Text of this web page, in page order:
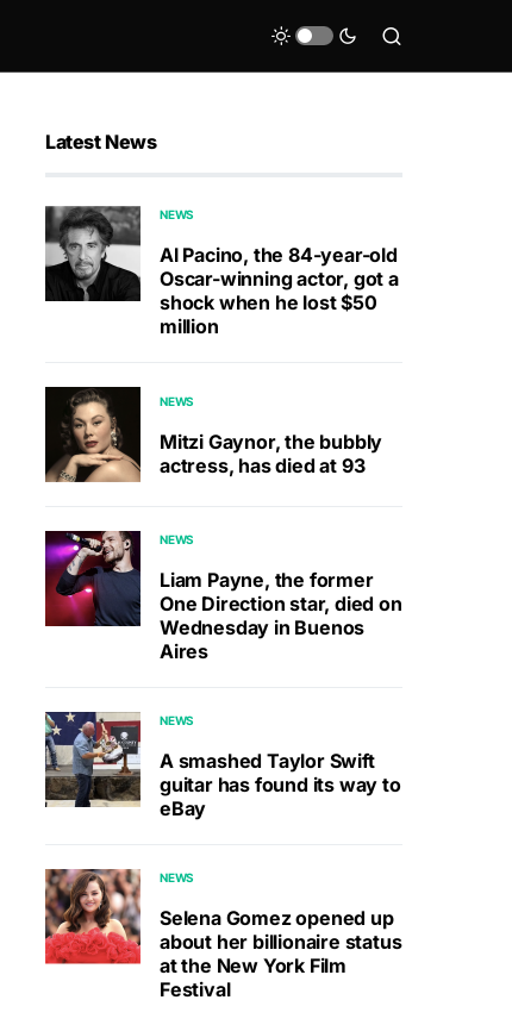
Latest News
NEWS
Al Pacino, the 84-year-old
Oscar-winning actor, got a
shock when he lost $50
million
NEWS
Mitzi Gaynor, the bubbly
actress, has died at 93
NEWS
Liam Payne, the former
One Direction star, died on
Wednesday in Buenos
Aires
NEWS
A smashed Taylor Swift
guitar has found its way to
eBay
NEWS
Selena Gomez opened up
about her billionaire status
at the New York Film
Festival